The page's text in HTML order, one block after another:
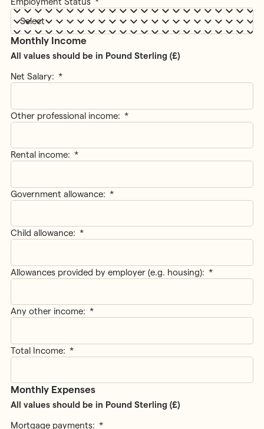
Monthly Income
All values should be in Pound Sterling (£)
Net Salary: *
Other professional income: *
Rental income: *
Government allowance: *
Child allowance: *
Allowances provided by employer (e.g. housing): *
Any other income: *
Total Income: *
Monthly Expenses
All values should be in Pound Sterling (£)
Mortgage payments: *